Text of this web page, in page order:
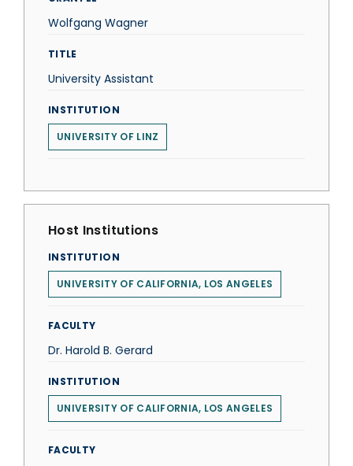
Wolfgang Wagner
TITLE
University Assistant
INSTITUTION
UNIVERSITY OF LINZ
Host Institutions
INSTITUTION
UNIVERSITY OF CALIFORNIA, LOS ANGELES
FACULTY
Dr. Harold B. Gerard
INSTITUTION
UNIVERSITY OF CALIFORNIA, LOS ANGELES
FACULTY